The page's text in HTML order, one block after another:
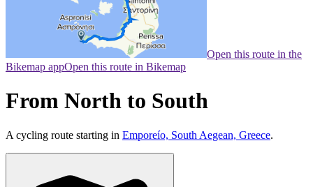
Open this route in the
Bikemap appOpen this route in Bikemap
From North to South
A cycling route starting in Emporeío, South Aegean, Greece.